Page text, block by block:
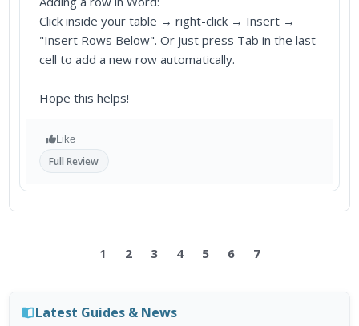
Click inside your table → right-click → Insert →
"Insert Rows Below". Or just press Tab in the last
cell to add a new row automatically.
Hope this helps!
Like
Full Review
1 2 3 4 5 6 7
Latest Guides & News